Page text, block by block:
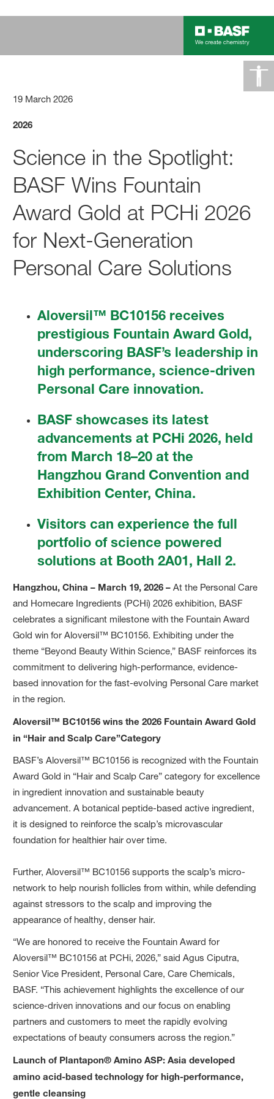
19 March 2026
2026
Science in the Spotlight:
BASF Wins Fountain
Award Gold at PCHi 2026
for Next-Generation
Personal Care Solutions
Aloversil™ BC10156 receives
prestigious Fountain Award Gold,
underscoring BASF’s leadership in
high performance, science-driven
Personal Care innovation.
BASF showcases its latest
advancements at PCHi 2026, held
from March 18–20 at the
Hangzhou Grand Convention and
Exhibition Center, China.
Visitors can experience the full
portfolio of science powered
solutions at Booth 2A01, Hall 2.
Hangzhou, China – March 19, 2026 –At the Personal Care
and Homecare Ingredients (PCHi) 2026 exhibition, BASF
celebrates a significant milestone with the Fountain Award
Gold win for Aloversil™ BC10156. Exhibiting under the
theme “Beyond Beauty Within Science,” BASF reinforces its
commitment to delivering high-performance, evidence-
based innovation for the fast-evolving Personal Care market
in the region.
Aloversil™ BC10156 wins the 2026 Fountain Award Gold
in “Hair and Scalp Care”Category
BASF’s Aloversil™ BC10156 is recognized with the Fountain
Award Gold in “Hair and Scalp Care” category for excellence
in ingredient innovation and sustainable beauty
advancement. A botanical peptide-based active ingredient,
it is designed to reinforce the scalp’s microvascular
foundation for healthier hair over time.
Further, Aloversil™ BC10156 supports the scalp’s micro-
network to help nourish follicles from within, while defending
against stressors to the scalp and improving the
appearance of healthy, denser hair.
“We are honored to receive the Fountain Award for
Aloversil™ BC10156 at PCHi, 2026,” said Agus Ciputra,
Senior Vice President, Personal Care, Care Chemicals,
BASF. “This achievement highlights the excellence of our
science-driven innovations and our focus on enabling
partners and customers to meet the rapidly evolving
expectations of beauty consumers across the region.”
Launch of Plantapon® Amino ASP: Asia developed
amino acid-based technology for high-performance,
gentle cleansing